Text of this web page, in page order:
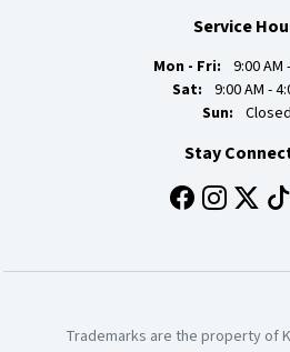
Service
Mon - Fri: 9:00 AM
Sat: 9:00 AM -
Sun:
Stay
Trademarks are the property of